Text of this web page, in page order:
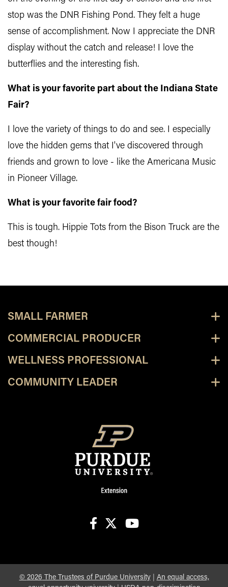
stop was the DNR Fishing Pond. They felt a huge
sense of accomplishment. Now I appreciate the DNR
display without the catch and release! I love the
butterflies and the interesting fish.
What is your favorite part about the Indiana State
Fair?
I love the variety of things to do and see. I especially
love the hidden gems that I've discovered through
friends and grown to love - like the Americana Music
in Pioneer Village.
What is your favorite fair food?
This is tough. Hippie Tots from the Bison Truck are the
best though!
SMALL FARMER
COMMERCIAL PRODUCER
WELLNESS PROFESSIONAL
COMMUNITY LEADER
© 2026 The Trustees of Purdue University| An equal access,